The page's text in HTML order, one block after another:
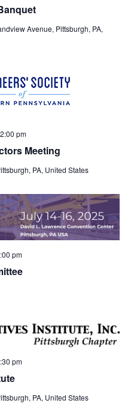
Avenue, Pittsburgh, PA,
Meeting
2:00 pm
PA, United States
pm
pm
PA, United States